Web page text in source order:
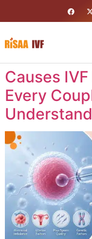
Causes
Every
Understand